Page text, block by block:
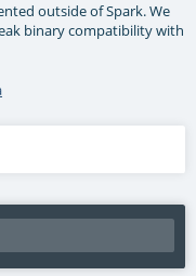
outside of Spark. We
binary compatibility with